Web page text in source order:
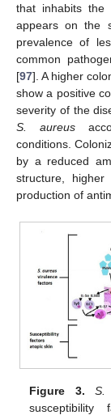
that inhabits the
appears on the
prevalence of
common
[97]. A higher
show a positive
severity of the
S. aureus
conditions.
by a reduced
structure,
production of
Figure 3. S.
susceptibility